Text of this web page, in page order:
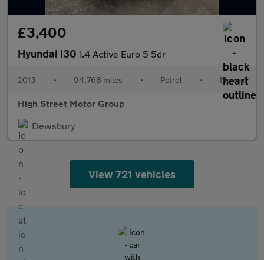
£3,400
Hyundai i30 1.4 Active Euro 5 5dr
2013 • 94,768 miles • Petrol • Manual
High Street Motor Group
Dewsbury
View 721 vehicles